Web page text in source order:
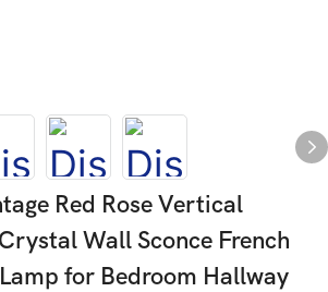
Red Rose Vertical
Wall Sconce French
for Bedroom Hallway